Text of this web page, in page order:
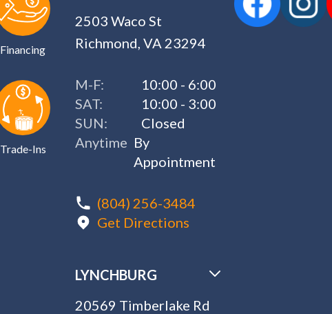
Financing
Trade-Ins
2503 Waco St
Richmond, VA 23294
M-F:
10:00 - 6:00
SAT:
10:00 - 3:00
SUN:
Closed
Anytime By
Appointment
(804) 256-3484
Get Directions
LYNCHBURG
20569 Timberlake Rd